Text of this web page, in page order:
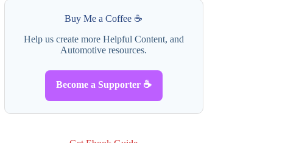
Buy Me a Coffee ☕
Help us create more Helpful Content, and
Automotive resources.
Become a Supporter ☕